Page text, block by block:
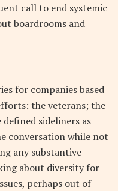
call to end systemic
boardrooms and
for companies based
the veterans; the
sideliners as
conversation while not
any substantive
about diversity for
perhaps out of